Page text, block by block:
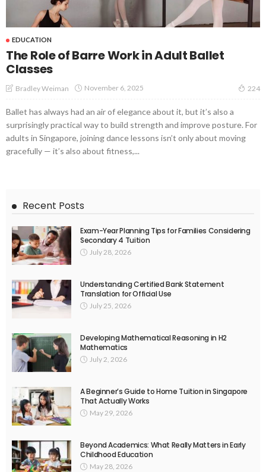
EDUCATION
The Role of Barre Work in Adult Ballet
Classes
Bradley Weiman November 6, 2025 224
Ballet has always had an air of elegance about it, but it’s also a
surprisingly practical way to build strength and improve posture. For
adults in Singapore, joining dance lessons isn’t only about moving
gracefully — it’s also about fitness,...
Recent Posts
Exam-Year Planning Tips for Families Considering
Secondary 4 Tuition
July 28, 2026
Understanding Certified Bank Statement
Translation for Official Use
July 25, 2026
Developing Mathematical Reasoning in H2
Mathematics
July 2, 2026
A Beginner’s Guide to Home Tuition in Singapore
That Actually Works
May 29, 2026
Beyond Academics: What Really Matters in Early
Childhood Education
May 28, 2026